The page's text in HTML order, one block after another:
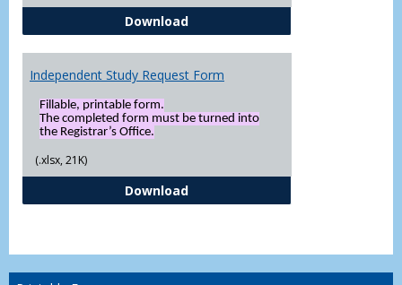
DownloadIndependent Study Application-
Independent Study Request Form
Fillable, printable form.
The completed form must be turned into
the Registrar’s Office.
(.xlsx, 21K)
DownloadIndependent Study Request